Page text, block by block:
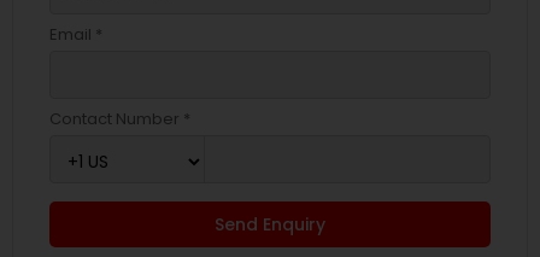
Email *
Contact Number *
Send Enquiry